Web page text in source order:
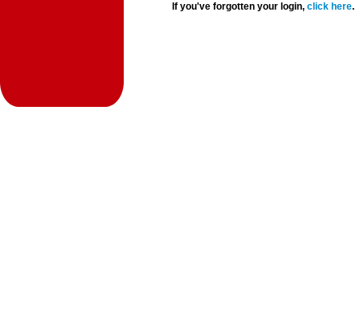
If you've forgotten your login,click here.